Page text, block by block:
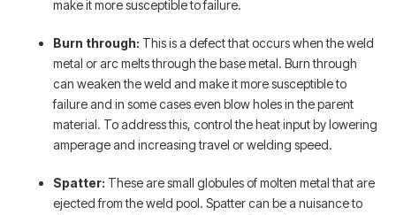
make it more susceptible to failure.
Burn through: This is a defect that occurs when the weld
metal or arc melts through the base metal. Burn through
can weaken the weld and make it more susceptible to
failure and in some cases even blow holes in the parent
material. To address this, control the heat input by lowering
amperage and increasing travel or welding speed.
Spatter: These are small globules of molten metal that are
ejected from the weld pool. Spatter can be a nuisance to